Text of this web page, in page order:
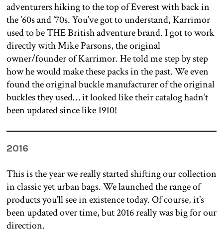
adventurers hiking to the top of Everest with back in
the ’60s and ’70s. You’ve got to understand, Karrimor
used to be THE British adventure brand. I got to work
directly with Mike Parsons, the original
owner/founder of Karrimor. He told me step by step
how he would make these packs in the past. We even
found the original buckle manufacturer of the original
buckles they used… it looked like their catalog hadn’t
been updated since like 1910!
2016
This is the year we really started shifting our collection
in classic yet urban bags. We launched the range of
products you’ll see in existence today. Of course, it’s
been updated over time, but 2016 really was big for our
direction.